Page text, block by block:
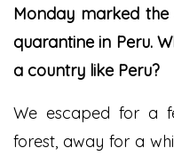
Monday marked
quarantine in Peru.
a country like Peru?
We escaped for a
forest, away for a